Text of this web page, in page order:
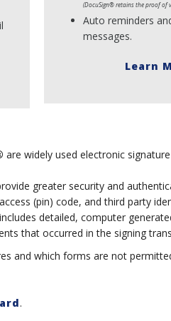
(DocuSign® retains the proof of
Auto reminders
messages.
Learn
are widely used electronic
greater security and
(pin) code, and third party
detailed, computer
that occurred in the signing
and which forms are not
.